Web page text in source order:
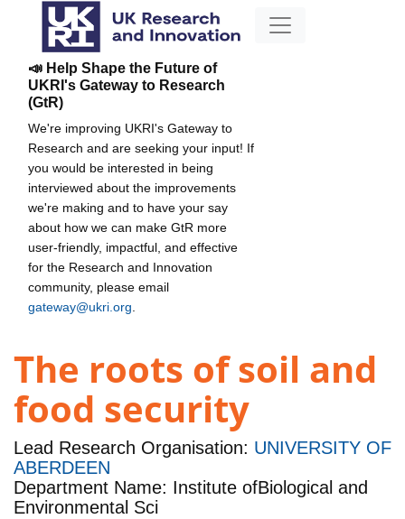
📣 Help Shape the Future of
UKRI's Gateway to Research
(GtR)
We're improving UKRI's Gateway to
Research and are seeking your input! If
you would be interested in being
interviewed about the improvements
we're making and to have your say
about how we can make GtR more
user-friendly, impactful, and effective
for the Research and Innovation
community, please email
gateway@ukri.org
The roots of soil and
food security
Lead Research Organisation: UNIVERSITY OF
ABERDEEN
Department Name: Institute ofBiological and
Environmental Sci